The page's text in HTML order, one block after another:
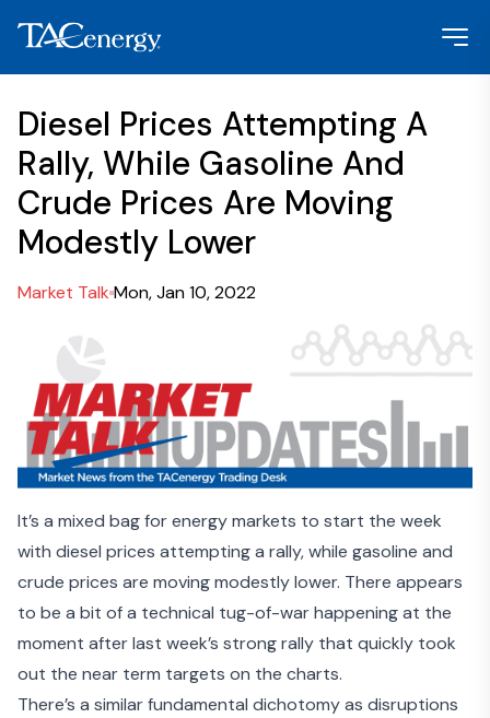
Diesel Prices Attempting A
Rally, While Gasoline And
Crude Prices Are Moving
Modestly Lower
Market Talk Mon, Jan 10, 2022
It’s a mixed bag for energy markets to start the week
with diesel prices attempting a rally, while gasoline and
crude prices are moving modestly lower. There appears
to be a bit of a technical tug-of-war happening at the
moment after last week’s strong rally that quickly took
out the near term targets on the charts.
There’s a similar fundamental dichotomy as disruptions